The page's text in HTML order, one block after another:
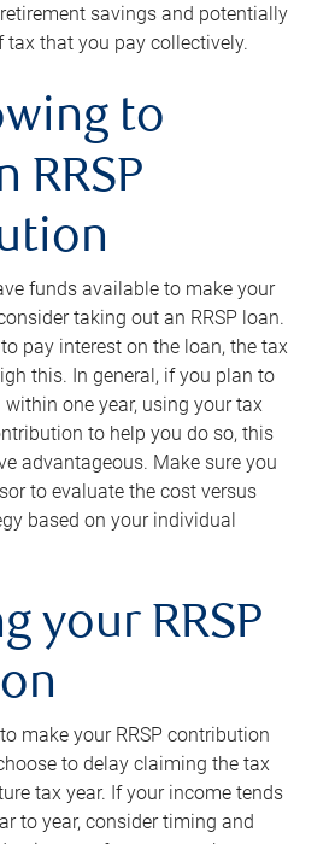
savings and potentially
tax that you pay collectively.
to
RRSP
funds available to make your
taking out an RRSP loan.
pay interest on the loan, the tax
this. In general, if you plan to
within one year, using your tax
to help you do so, this
advantageous. Make sure you
to evaluate the cost versus
based on your individual
your RRSP
make your RRSP contribution
to delay claiming the tax
tax year. If your income tends
to year, consider timing and